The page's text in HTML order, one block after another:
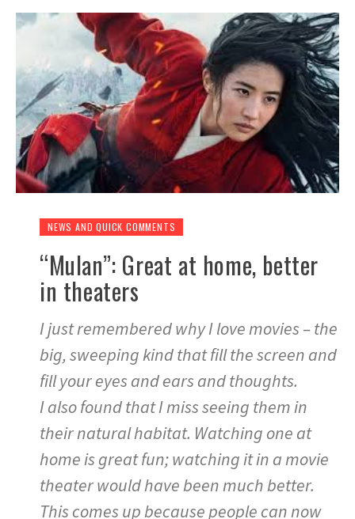
NEWS AND QUICK COMMENTS
“Mulan”: Great at home, better
in theaters
I just remembered why I love movies – the
big, sweeping kind that fill the screen and
fill your eyes and ears and thoughts.
I also found that I miss seeing them in
their natural habitat. Watching one at
home is great fun; watching it in a movie
theater would have been much better.
This comes up because people can now